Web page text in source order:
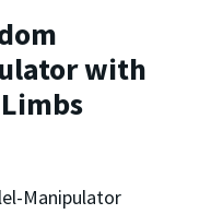
with
Manipulator